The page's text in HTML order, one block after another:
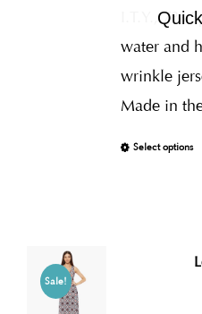
I.T.Y., 7%
water and
wrinkle
Made in
Select options
Sale!